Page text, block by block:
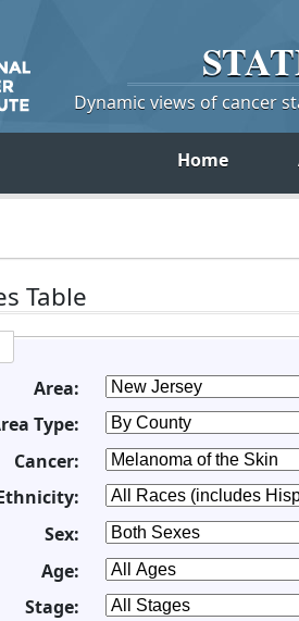
Dynamic views of cancer
Home
Table
Area:
Type:
Cancer:
Sex:
Age:
Stage: